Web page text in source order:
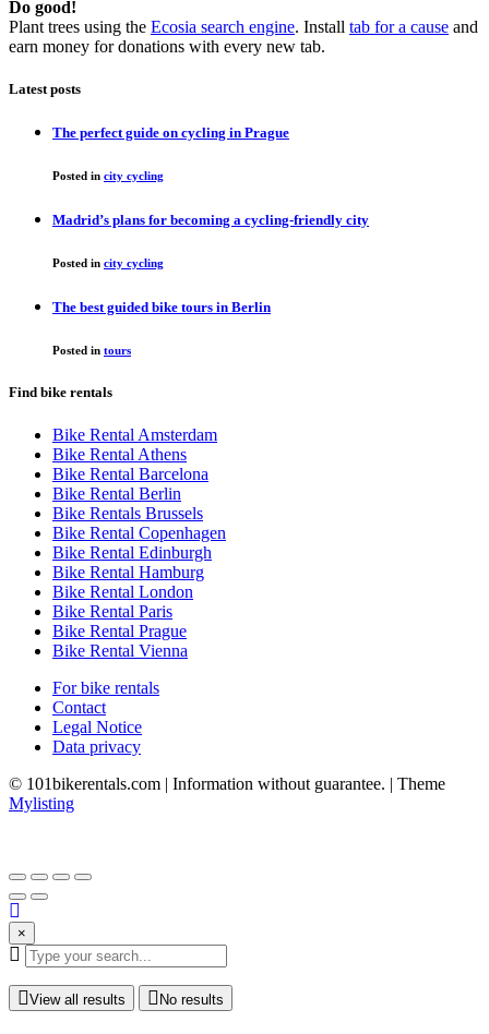
Do good!
Plant trees using the Ecosia search engine. Install tab for a cause and
earn money for donations with every new tab.
Latest posts
The perfect guide on cycling in Prague
Posted in city cycling
Madrid’s plans for becoming a cycling-friendly city
Posted in city cycling
The best guided bike tours in Berlin
Posted in tours
Find bike rentals
Bike Rental Amsterdam
Bike Rental Athens
Bike Rental Barcelona
Bike Rental Berlin
Bike Rentals Brussels
Bike Rental Copenhagen
Bike Rental Edinburgh
Bike Rental Hamburg
Bike Rental London
Bike Rental Paris
Bike Rental Prague
Bike Rental Vienna
For bike rentals
Contact
Legal Notice
Data privacy
© 101bikerentals.com | Information without guarantee. | Theme
Mylisting
×
View all results No results